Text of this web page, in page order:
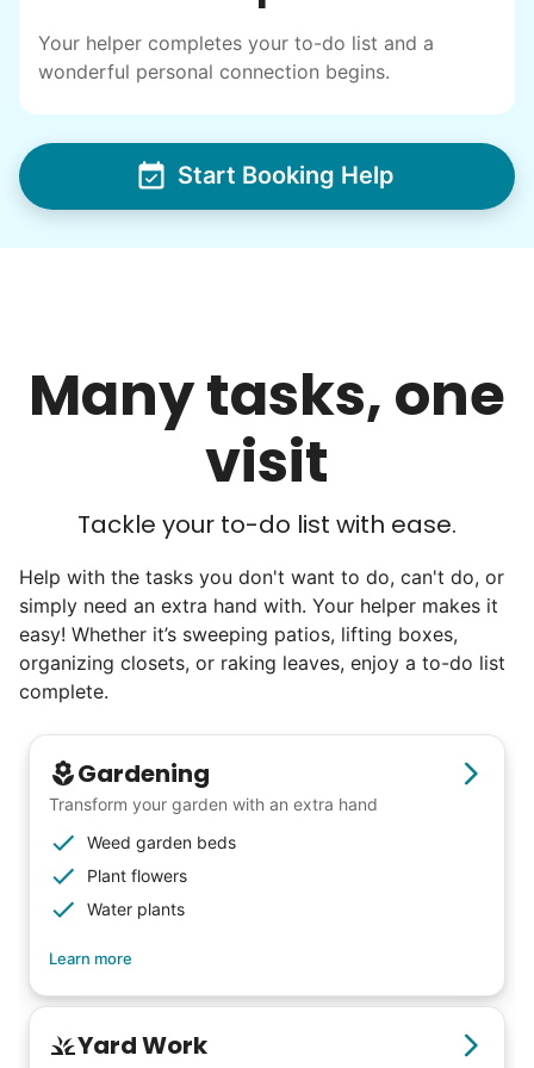
I have directly benefited from
intergenerational relationships and I want
others to experience the joy... lifelong
friends, scholarship opportunities, skills like
woodworking and quilting, and even
wedding invites.
My senior friends watched me
friendship.
Your helper completes your to-do list and a
wonderful personal connection begins.
Start Booking Help
Many tasks, one
visit
Tackle your to-do list with ease.
Help with the tasks you don't want to do, can't do, or
simply need an extra hand with. Your helper makes it
easy! Whether it’s sweeping patios, lifting boxes,
organizing closets, or raking leaves, enjoy a to-do list
complete.
Gardening
Transform your garden with an extra hand
Weed garden beds
Plant flowers
Water plants
Learn more
Yard Work